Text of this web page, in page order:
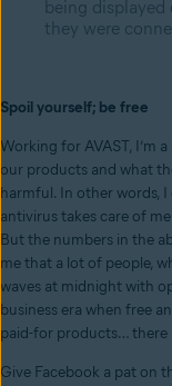
being
they were
Spoil yourself; be free
Working for AVAST, I’m
our products and what
harmful. In other words,
antivirus takes care of
But the numbers in the
me that a lot of people,
waves at midnight with
business era when free
paid-for products… there
Give Facebook a pat on